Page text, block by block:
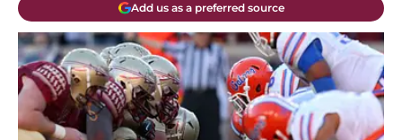
Add us as a preferred source